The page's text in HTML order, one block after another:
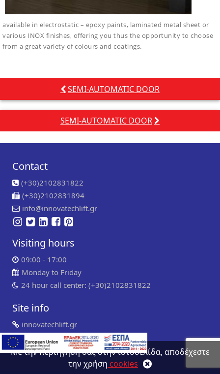
available in electrostatic – epoxy paints, laminated metal sheet or
various INOX finishes, offering you thus the opportunity to choose
from a great variety of colours and coatings.
SEMI-AUTOMATIC DOOR
SEMI-AUTOMATIC DOOR
Contact
(+30)2102831822
(+30)2102831894
info@innovatechlift.gr
Visiting hours
09:00 - 17:00
Monday to Friday
24 hour call center: (+30)2102831822
Site info
innovatechlift.gr
Copyright 2024 | all rights reserved
Developed byΣυντήρηση ιστοσελίδων
WP Experts
Με την περιήγηση σας στην ιστοσελίδα, αποδέχεστε
την χρήση cookies